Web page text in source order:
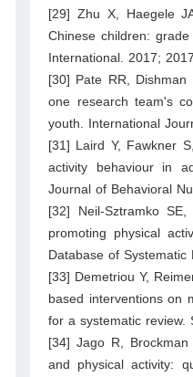
[29] Zhu X, Haegele
Chinese children:
International. 2017;
[30] Pate RR,
one research team's
youth. International
[31] Laird Y, Fawkner
activity behaviour in
Journal of Behavioral
[32] Neil-Sztramko
promoting physical
Database of
[33] Demetriou Y,
based interventions on
for a systematic review.
[34] Jago R,
and physical activity: